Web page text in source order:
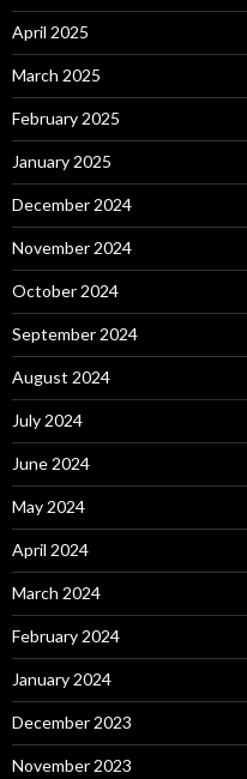
April 2025
March 2025
February 2025
January 2025
December 2024
November 2024
October 2024
September 2024
August 2024
July 2024
June 2024
May 2024
April 2024
March 2024
February 2024
January 2024
December 2023
November 2023